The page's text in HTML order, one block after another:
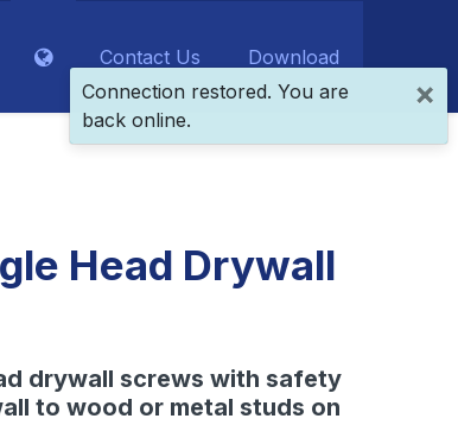
Contact Us Download
Head Drywall
drywall screws with safety
to wood or metal studs on
×
Connection restored. You are
back online.